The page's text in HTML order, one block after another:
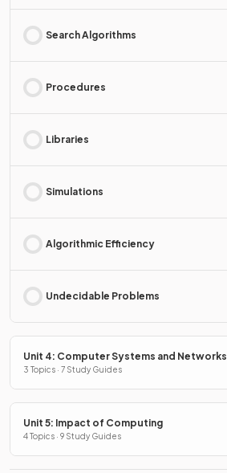
Search Algorithms
Procedures
Libraries
Simulations
Algorithmic Efficiency
Undecidable Problems
Unit 4: Computer Systems and Networks
3 Topics · 7 Study Guides
Unit 5: Impact of Computing
4 Topics · 9 Study Guides